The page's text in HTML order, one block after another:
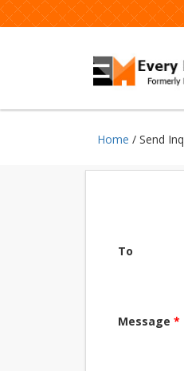
Home / Send
To
Message *